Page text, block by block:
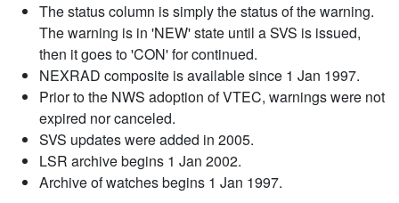
The status column is simply the status of the warning.
The warning is in 'NEW' state until a SVS is issued,
then it goes to 'CON' for continued.
NEXRAD composite is available since 1 Jan 1997.
Prior to the NWS adoption of VTEC, warnings were not
expired nor canceled.
SVS updates were added in 2005.
LSR archive begins 1 Jan 2002.
Archive of watches begins 1 Jan 1997.